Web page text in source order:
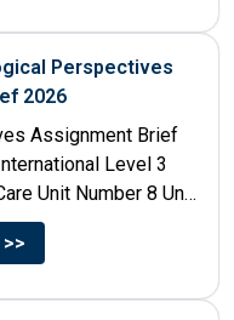
Perspectives
2026
Assignment Brief
Level 3
Unit Number 8 Unit